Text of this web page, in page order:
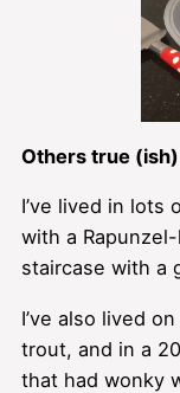
Others true
I’ve lived in lots
with a
staircase with a
I’ve also lived
trout, and in a
that had wonky